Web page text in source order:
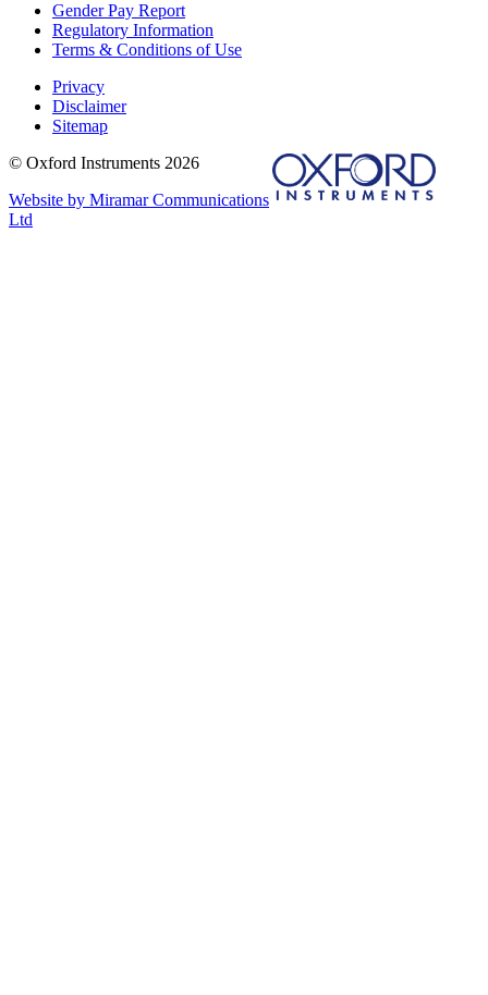
Gender Pay Report
Regulatory Information
Terms & Conditions of Use
Privacy
Disclaimer
Sitemap
© Oxford Instruments 2026
Website by Miramar Communications
Ltd